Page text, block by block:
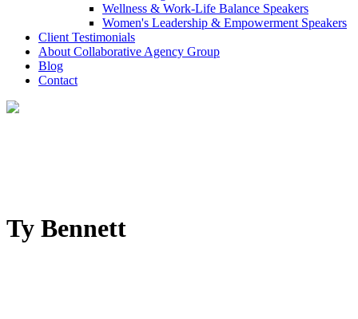
Wellness & Work-Life Balance Speakers
Women's Leadership & Empowerment Speakers
Client Testimonials
About Collaborative Agency Group
Blog
Contact
Ty Bennett